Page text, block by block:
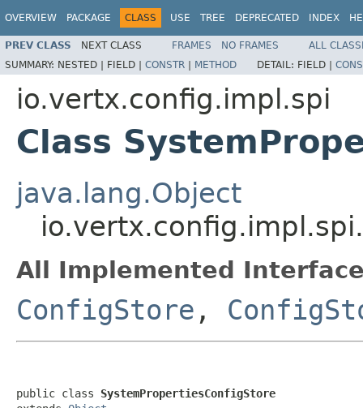
OVERVIEW PACKAGE CLASS USE TREE DEPRECATED INDEX
PREV CLASS NEXT CLASS FRAMES NO FRAMES
ALL
SUMMARY: NESTED | FIELD | CONSTR | METHOD DETAIL: FIELD |
io.vertx.config.impl.spi
Class
java.lang.Object
All Implemented
ConfigStore ,
public class SystemPropertiesConfigStore